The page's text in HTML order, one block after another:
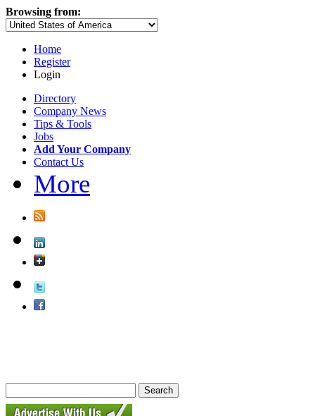
Browsing from:
Home
Register
Login
Directory
Company News
Tips & Tools
Jobs
Add Your Company
Contact Us
More